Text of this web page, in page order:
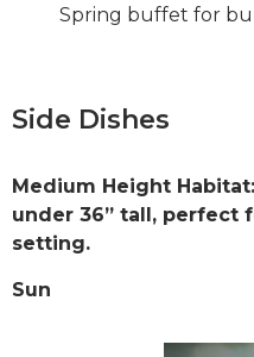
Spring buffet for
Side Dishes
Medium Height
under 36” tall, perfect
setting.
Sun